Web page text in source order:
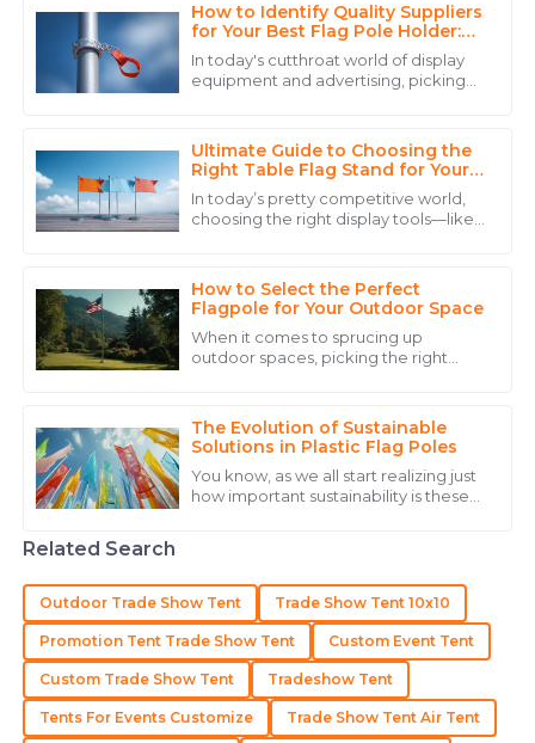
How to Identify Quality Suppliers
for Your Best Flag Pole Holder:
Key Metrics and Strategies
In today's cutthroat world of display
equipment and advertising, picking
Ultimate Guide to Choosing the
Right Table Flag Stand for Your
Event
In today’s pretty competitive world,
choosing the right display tools—like
successful
How to Select the Perfect
Flagpole for Your Outdoor Space
When it comes to sprucing up
outdoor spaces, picking the right
make their
The Evolution of Sustainable
Solutions in Plastic Flag Poles
You know, as we all start realizing just
how important sustainability is these
Daniel
Brown
The product quality is remarkable, and the personnel
06
2025
Samuel
The quality of the item is great, and the after-sales
service was incredibly helpful.
20 May 2025
E
Emily
Mitchell
prompt and very helpful in addressing my concerns.
10 May 2025
A
Aiden
Nelson
The product quality is excellent, with service staff that
Related Search
Outdoor Trade Show Tent Trade Show Tent 10x10
Promotion Tent Trade Show Tent Custom Event Tent
Custom Trade Show Tent Tradeshow Tent
Tents For Events Customize Trade Show Tent Air Tent